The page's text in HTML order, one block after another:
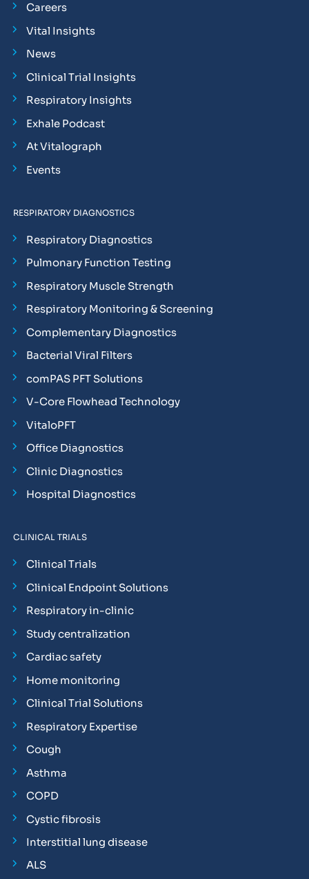
Careers
Vital Insights
News
Clinical Trial Insights
Respiratory Insights
Exhale Podcast
At Vitalograph
Events
RESPIRATORY DIAGNOSTICS
Respiratory Diagnostics
Pulmonary Function Testing
Respiratory Muscle Strength
Respiratory Monitoring & Screening
Complementary Diagnostics
Bacterial Viral Filters
comPAS PFT Solutions
V-Core Flowhead Technology
VitaloPFT
Office Diagnostics
Clinic Diagnostics
Hospital Diagnostics
CLINICAL TRIALS
Clinical Trials
Clinical Endpoint Solutions
Respiratory in-clinic
Study centralization
Cardiac safety
Home monitoring
Clinical Trial Solutions
Respiratory Expertise
Cough
Asthma
COPD
Cystic fibrosis
Interstitial lung disease
ALS